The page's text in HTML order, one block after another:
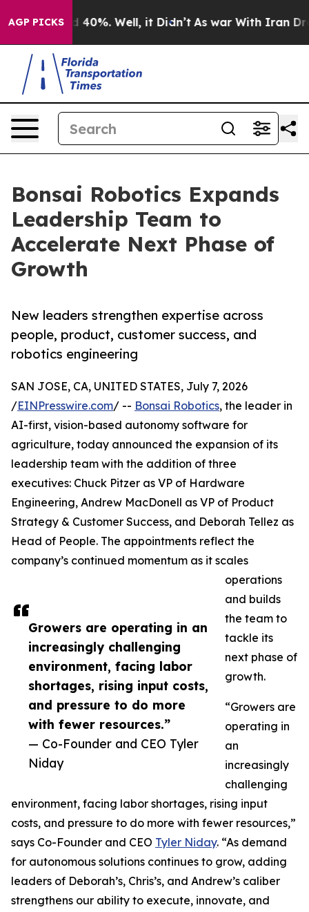
AGP PICKS
Around 40%. Well, it Didn’t As war With Iran Drove
Bonsai Robotics Expands
Leadership Team to
Accelerate Next Phase of
Growth
New leaders strengthen expertise across
people, product, customer success, and
robotics engineering
Growers are operating in an
increasingly challenging
environment, facing labor
shortages, rising input costs,
and pressure to do more
with fewer resources.”
— Co-Founder and CEO Tyler
Niday
SAN JOSE, CA, UNITED STATES, July 7, 2026
/EINPresswire.com/ -- Bonsai Robotics, the leader in
AI-first, vision-based autonomy software for
agriculture, today announced the expansion of its
leadership team with the addition of three
executives: Chuck Pitzer as VP of Hardware
Engineering, Andrew MacDonell as VP of Product
Strategy & Customer Success, and Deborah Tellez as
Head of People. The appointments reflect the
company’s continued momentum as it scales
operations
and builds
the team to
tackle its
next phase of
growth.
“Growers are
operating in
an
increasingly
challenging
environment, facing labor shortages, rising input
costs, and pressure to do more with fewer resources,”
says Co-Founder and CEO Tyler Niday. “As demand
for autonomous solutions continues to grow, adding
leaders of Deborah’s, Chris’s, and Andrew’s caliber
strengthens our ability to execute, innovate, and